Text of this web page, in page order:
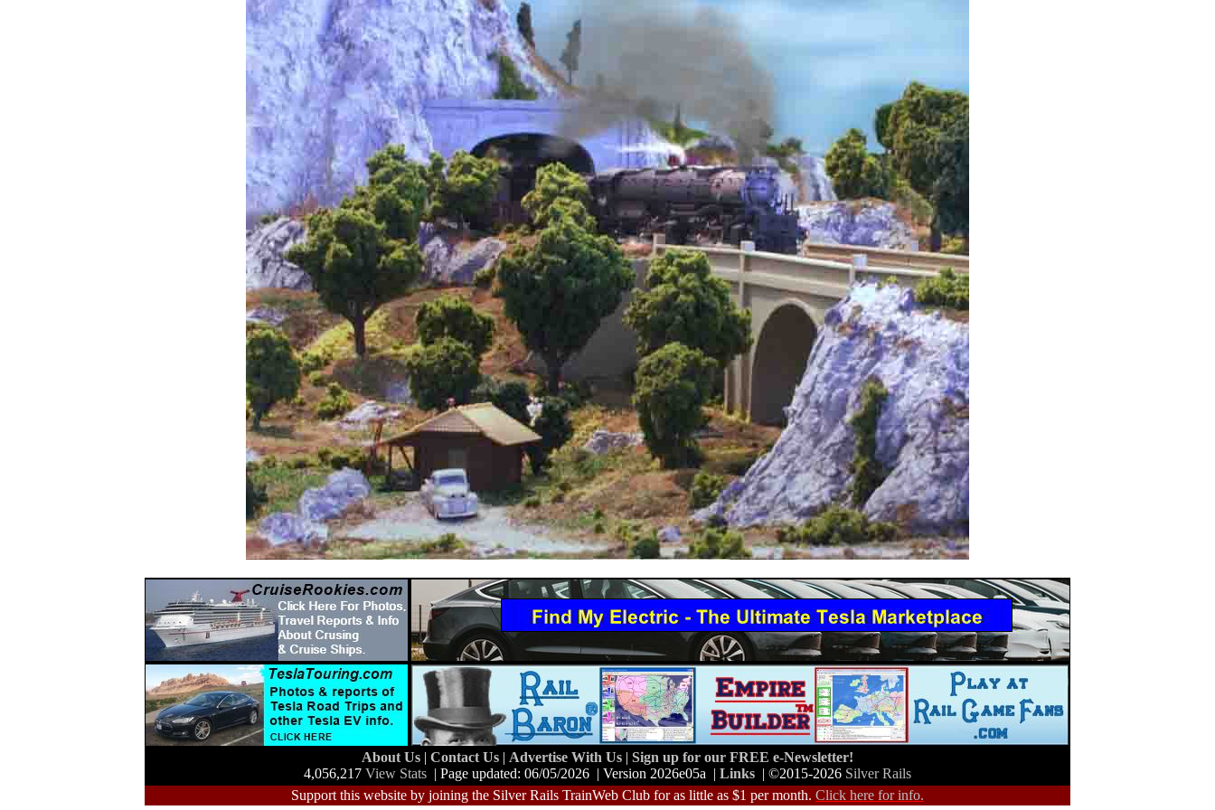
About Us | Contact Us | Advertise With Us | Sign up for our FREE e-Newsletter!
4,056,217 View Stats | Page updated: 06/05/2026 | Version 2026e05a | Links | ©2015-2026 Silver Rails
Support this website by joining the Silver Rails TrainWeb Club for as little as $1 per month. Click here for info.